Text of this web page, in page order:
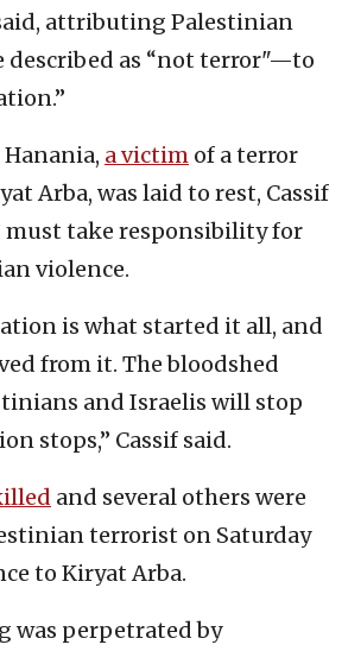
attributing Palestinian
as “not terror"—to
a victim of a terror
Arba, was laid to rest, Cassif
must take responsibility for
violence.
is what started it all, and
from it. The bloodshed
and Israelis will stop
stops,” Cassif said.
and several others were
terrorist on Saturday
to Kiryat Arba.
was perpetrated by